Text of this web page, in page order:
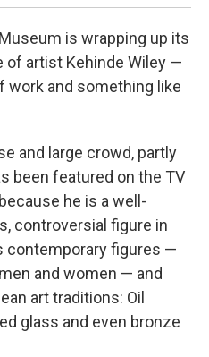
is wrapping up its
artist Kehinde Wiley —
work and something like
and large crowd, partly
been featured on the TV
he is a well-
controversial figure in
contemporary figures —
and women — and
art traditions: Oil
glass and even bronze